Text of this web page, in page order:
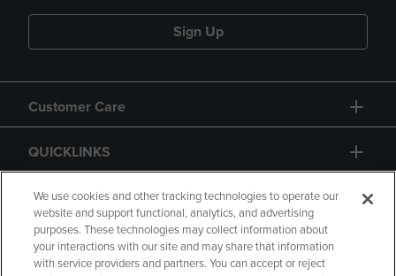
Sign Up
Customer Care
QUICKLINKS
GIFT CARD
We use cookies and other tracking technologies to operate our
website and support functional, analytics, and advertising
purposes. These technologies may collect information about
your interactions with our site and may share that information
with service providers and partners. You can accept or reject